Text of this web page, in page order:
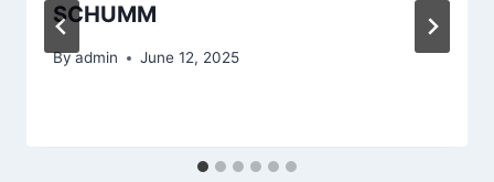
SCHUMM
Byadmin June 12, 2025